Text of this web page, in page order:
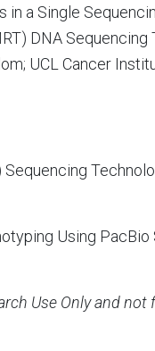
in a Single
DNA Sequencing
UCL Cancer
Using PacBio
Use Only and not